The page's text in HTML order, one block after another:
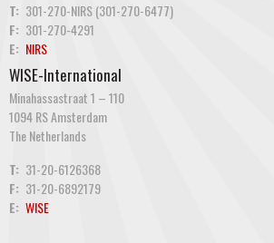
T: 301-270-NIRS (301-270-6477)
F: 301-270-4291
E: NIRS
WISE-International
Minahassastraat 1 – 110
1094 RS Amsterdam
The Netherlands
T: 31-20-6126368
F: 31-20-6892179
E: WISE